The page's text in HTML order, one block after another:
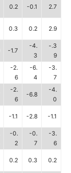
0.2 -0.1 2.7
0.3 0.2 2.9
-1.7
-4.
3
-.3
9
-2.
6
-6.
4
-3.
7
-2.
6
-6.8
-4.
0
-1.1 -2.8 -1.1
-0.
2
-0.
7
-3.
6
0.2 0.3 0.2